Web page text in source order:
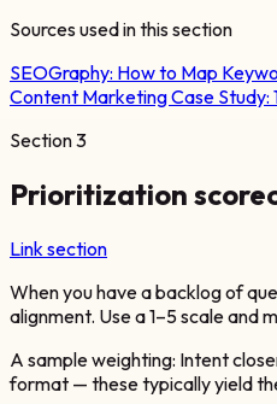
Sources used in this section
SEOGraphy: How to Map
Content Marketing Case Study:
Section3
Prioritization
Link section
When you have a backlog of
alignment. Use a 1–5 scale and
A sample weighting: Intent
format — these typically yield